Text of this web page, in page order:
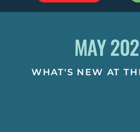
MAY
WHAT'S NEW AT